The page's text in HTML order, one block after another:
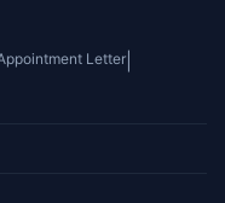
Letter